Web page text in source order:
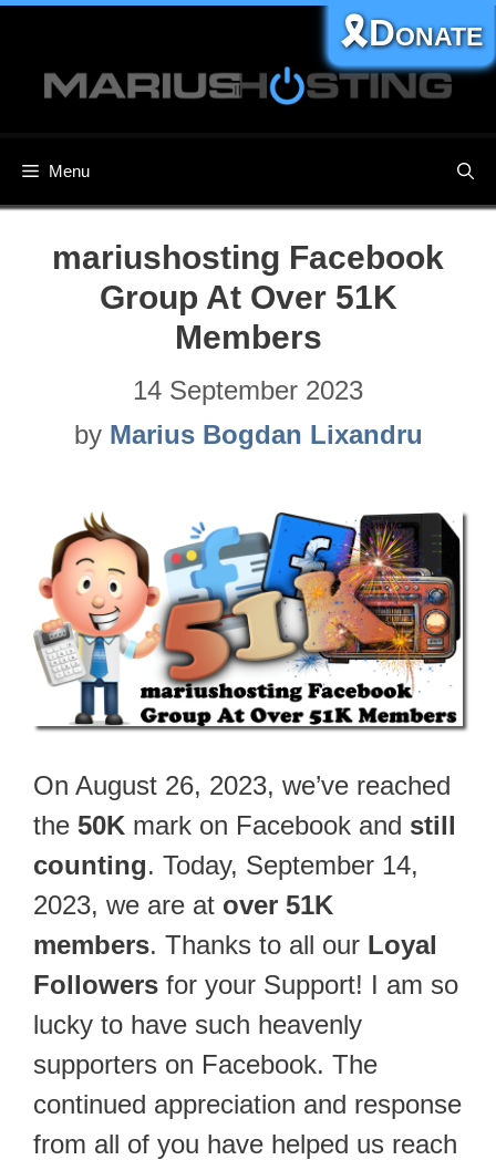
content
Menu
🎗️Donate
mariushosting Facebook
Group At Over 51K
Members
14 September 2023
by Marius Bogdan Lixandru
On August 26, 2023, we’ve reached
the 50K mark on Facebook and still
counting. Today, September 14,
2023, we are at over 51K
members. Thanks to all our Loyal
Followers for your Support! I am so
lucky to have such heavenly
supporters on Facebook. The
continued appreciation and response
from all of you have helped us reach